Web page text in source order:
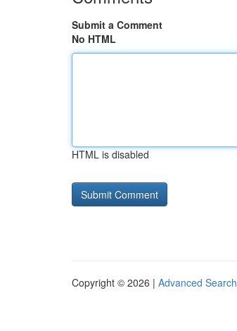
Submit a Comment
No HTML
HTML is disabled
Copyright © 2026 | Advanced Search